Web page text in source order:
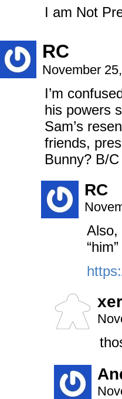
I am Not
RC
November
I’m
his powers
Sam’s
friends,
Bunny? B/
RC
Also,